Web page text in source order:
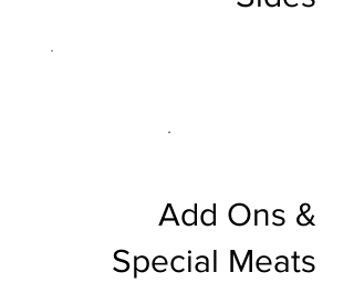
Add Ons &
Special Meats